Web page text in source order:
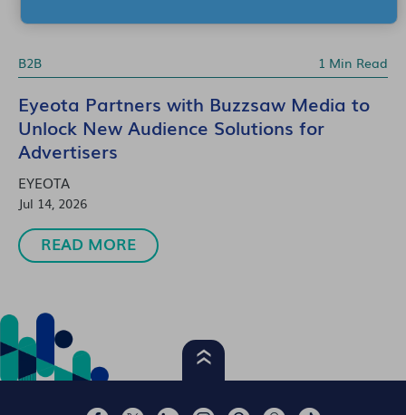
B2B 1 Min Read
Eyeota Partners with Buzzsaw Media to
Unlock New Audience Solutions for
Advertisers
EYEOTA
Jul 14, 2026
READ MORE